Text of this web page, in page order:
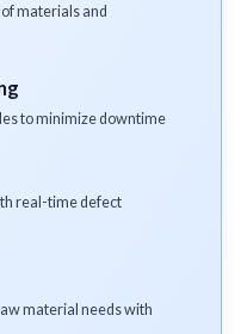
materials and
to minimize downtime
real-time defect
material needs with